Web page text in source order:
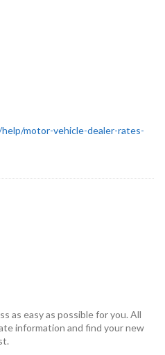
motor-vehicle-dealer-rates-
as easy as possible for you. All
information and find your new